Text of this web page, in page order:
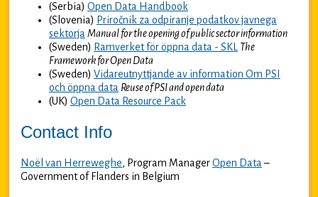
(Serbia) Open Data Handbook
(Slovenia) Priročnik za odpiranje podatkov javnega
sektorja Manual for the opening of public sector information
(Sweden) Ramverket för öppna data - SKL The
Framework for Open Data
(Sweden) Vidareutnyttjande av information Om PSI
och öppna data Reuse of PSI and open data
(UK) Open Data Resource Pack
Contact Info
Noël van Herreweghe, Program ManagerOpen Data–
Government of Flanders in Belgium